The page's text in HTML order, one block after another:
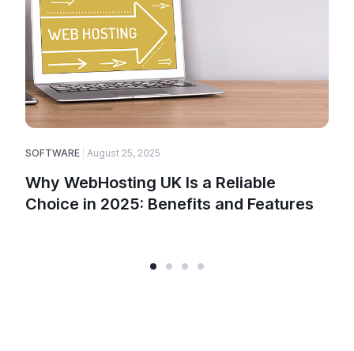
SOFTWARE August 25, 2025
Why WebHosting UK Is a Reliable
Choice in 2025: Benefits and Features